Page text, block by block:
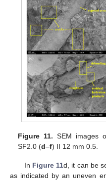
Figure 11. SEM images
SF2.0 (d–f) II 12 mm 0.5.
In Figure 11d, it can be
as indicated by an uneven